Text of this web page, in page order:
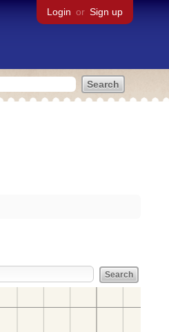
Login or Sign up